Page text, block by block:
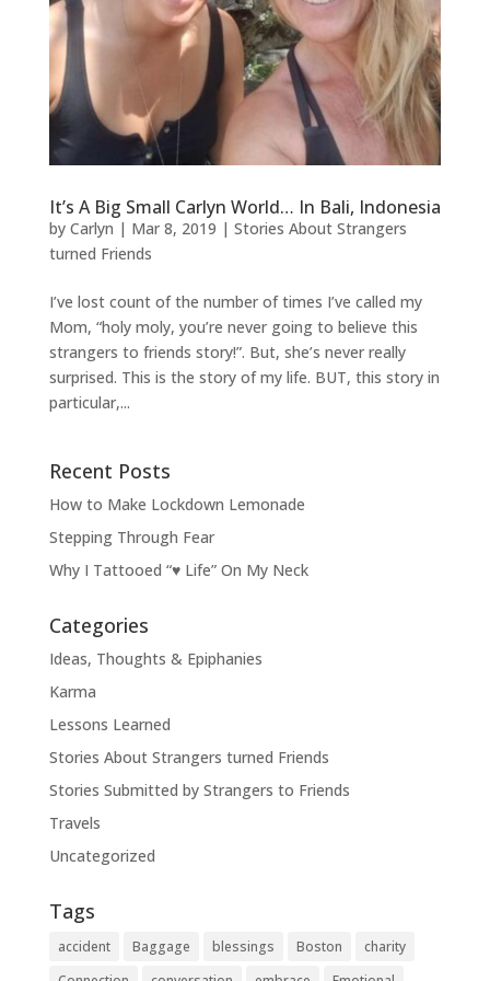
It’s A Big Small Carlyn World… In Bali, Indonesia
by Carlyn | Mar 8, 2019 | Stories About Strangers
turned Friends
I’ve lost count of the number of times I’ve called my
Mom, “holy moly, you’re never going to believe this
strangers to friends story!”. But, she’s never really
surprised. This is the story of my life. BUT, this story in
particular,...
Recent Posts
How to Make Lockdown Lemonade
Stepping Through Fear
Why I Tattooed “♥ Life” On My Neck
Categories
Ideas, Thoughts & Epiphanies
Karma
Lessons Learned
Stories About Strangers turned Friends
Stories Submitted by Strangers to Friends
Travels
Uncategorized
Tags
accident Baggage blessings Boston
charity